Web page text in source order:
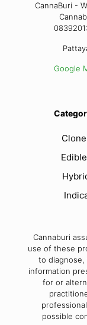
CannaBuri -
Google
Cannaburi
use of these
to diagnose,
information
for or
possible